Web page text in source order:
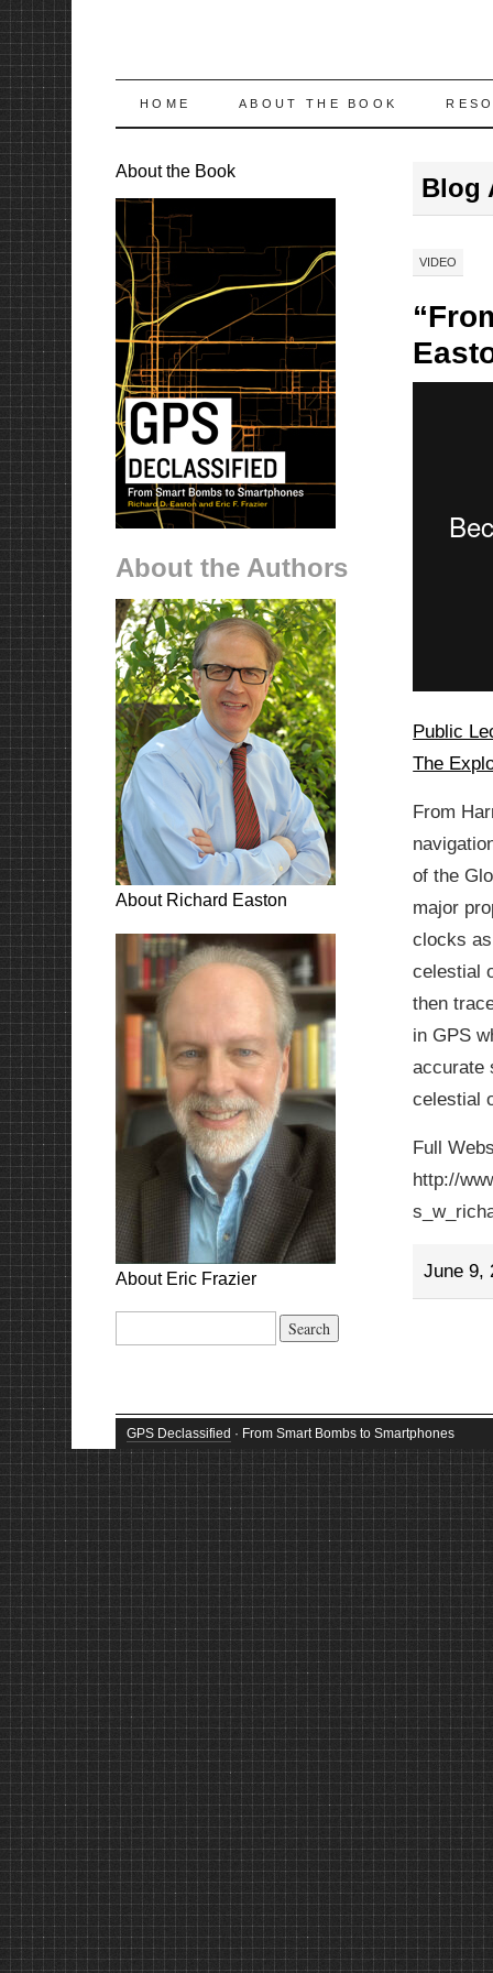
SKIP
CONTENT
HOME ABOUT THE BOOK
Blog
VIDEO
Public
The
From
of the
major
clocks
celestial
then
in GPS
accurate
celestial
Full
http://
June 9,
About the Book
About the Authors
About Richard Easton
About Eric Frazier
GPS Declassified · From Smart Bombs to Smartphones